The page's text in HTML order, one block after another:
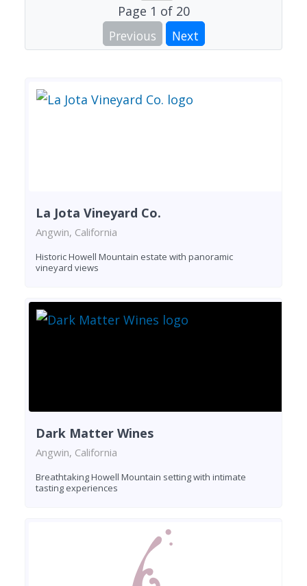
Page 1 of 20
Previous
Next
La Jota Vineyard Co.
Angwin, California
Historic Howell Mountain estate with panoramic
vineyard views
Dark Matter Wines
Angwin, California
Breathtaking Howell Mountain setting with intimate
tasting experiences